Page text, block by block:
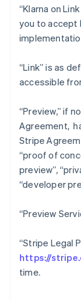
“Klarna on
you to accept
“Link” is as
accessible
“Preview,” if
Agreement,
Stripe
“proof of
preview”,
“developer
“Preview
“Stripe Legal
https://
time.